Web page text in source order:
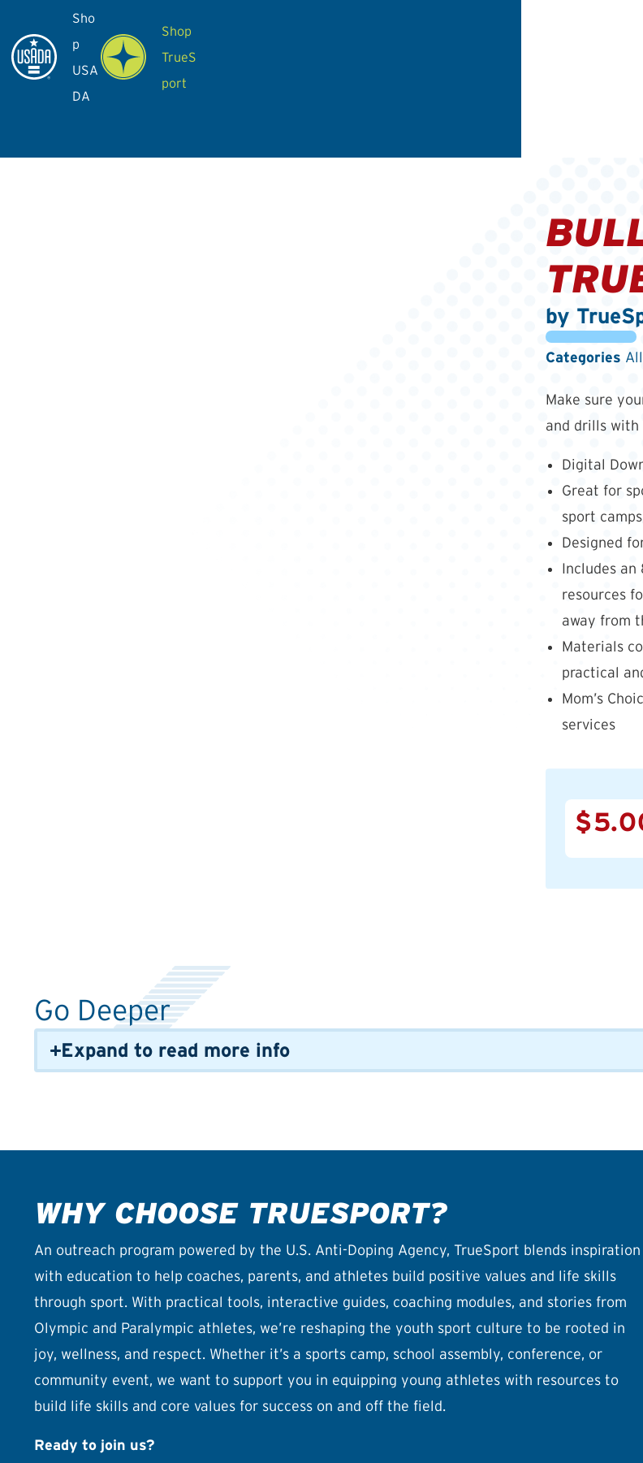
Sho
p
USA
DA
Shop
TrueS
port
by
Categories
Make sure
and drills with
Digital
Great for
sport
Designed
Includes an
resources
away from
Materials
practical
Mom’s
services
$
Go Deeper
Expand to read more info
WHY CHOOSE TRUESPORT?
An outreach program powered by the U.S. Anti-Doping Agency, TrueSport blends inspiration
with education to help coaches, parents, and athletes build positive values and life skills
through sport. With practical tools, interactive guides, coaching modules, and stories from
Olympic and Paralympic athletes, we’re reshaping the youth sport culture to be rooted in
joy, wellness, and respect. Whether it’s a sports camp, school assembly, conference, or
community event, we want to support you in equipping young athletes with resources to
build life skills and core values for success on and off the field.
Ready to join us?